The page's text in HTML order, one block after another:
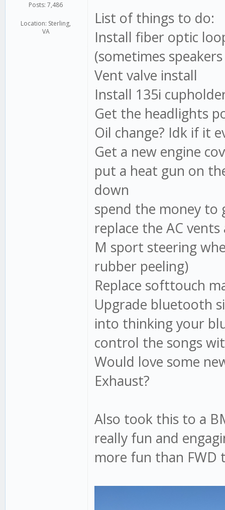
Posts: 7,486
Location: Sterling,
VA
List of things to do:
Install fiber optic
(sometimes
Vent valve install
Install 135i
Get the headlights
Oil change? Idk if it
Get a new engine
put a heat gun on
down
spend the money
replace the AC
M sport steering
rubber peeling)
Replace softtouch
Upgrade bluetooth
into thinking your
control the songs
Would love some
Exhaust?
Also took this to a
really fun and
more fun than FWD